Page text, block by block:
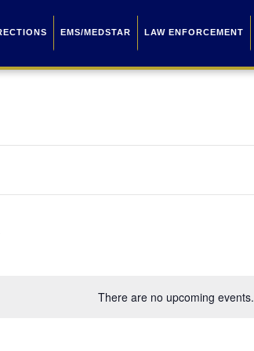
EMS/MEDSTAR LAW ENFORCEMENT
There are no upcoming events.